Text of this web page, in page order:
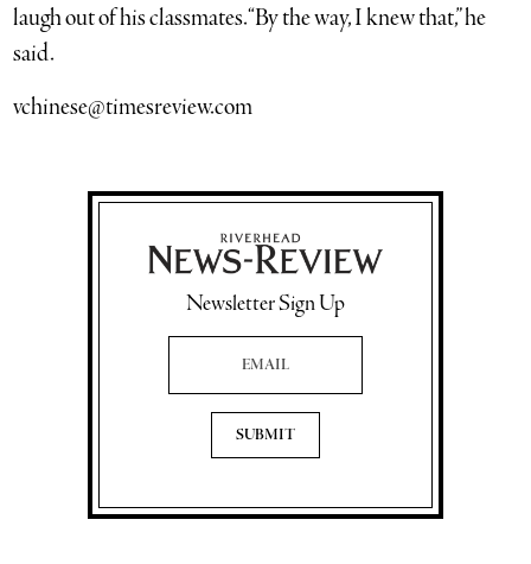
laugh out of his classmates. “By the way, I knew that,” he
said.
vchinese@timesreview.com
Newsletter Sign Up
Email Address